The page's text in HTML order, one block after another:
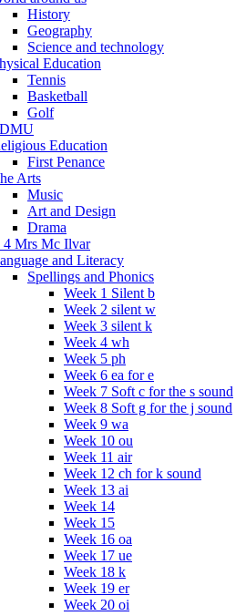
History
Geography
Science and technology
Education
Tennis
Basketball
Golf
Education
First Penance
Arts
Music
Art and Design
Drama
4 Mrs Mc Ilvar
and Literacy
Spellings and Phonics
Week 1 Silent b
Week 2 silent w
Week 3 silent k
Week 4 wh
Week 5 ph
Week 6 ea for e
Week 7 Soft c for the s sound
Week 8 Soft g for the j sound
Week 9 wa
Week 10 ou
Week 11 air
Week 12 ch for k sound
Week 13 ai
Week 14
Week 15
Week 16 oa
Week 17 ue
Week 18 k
Week 19 er
Week 20 oi